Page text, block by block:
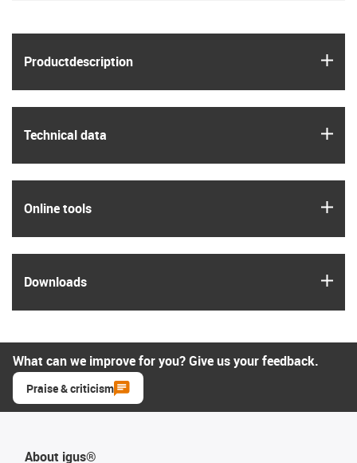
Product­description
Technical data
Online tools
Downloads
What can we improve for you? Give us your feedback.
Praise & criticism
About igus®